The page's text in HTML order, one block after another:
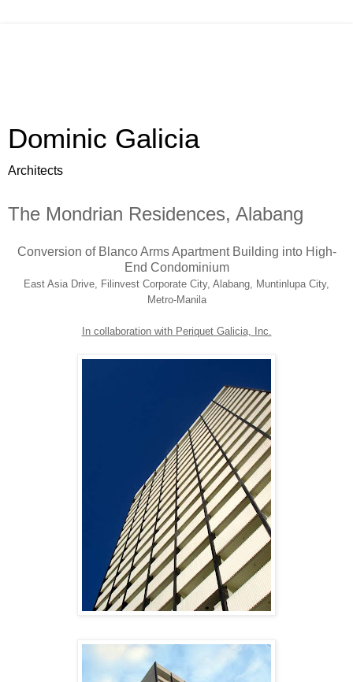
Dominic Galicia
Architects
The Mondrian Residences, Alabang
Conversion of Blanco Arms Apartment Building into High-
End Condominium
East Asia Drive, Filinvest Corporate City, Alabang, Muntinlupa City,
Metro-Manila
In collaboration with Periquet Galicia, Inc.